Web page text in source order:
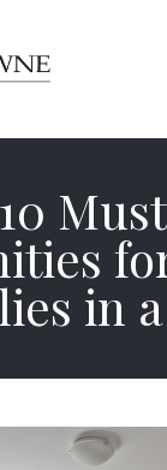
in